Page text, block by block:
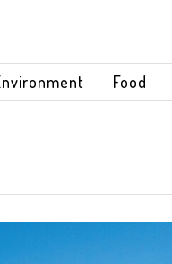
Food